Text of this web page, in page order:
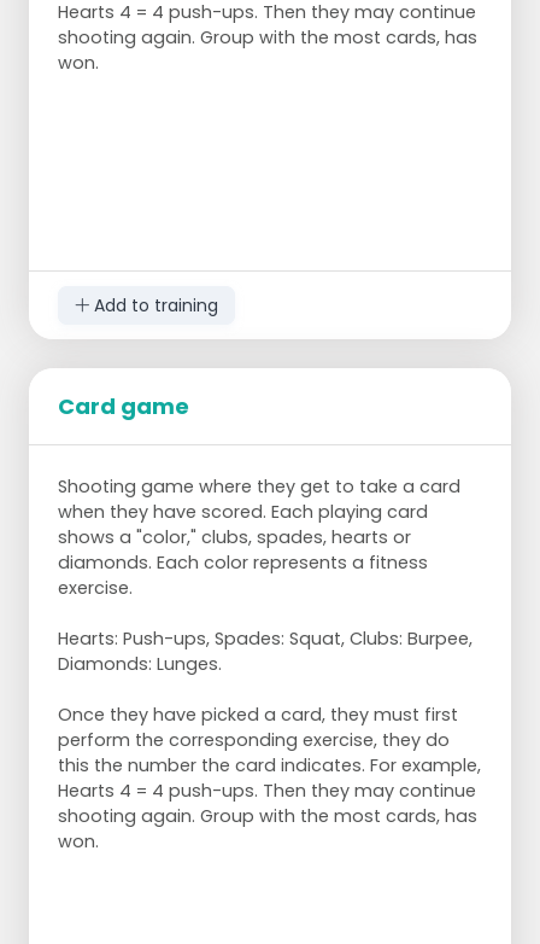
places it behind them over the next pylon.
The next player grabs the hoop and places
it behind them again until all the hoops are
Hearts 4 = 4 push-ups. Then they may continue
shooting again. Group with the most cards, has
won.
Add to training
Card game
Shooting game where they get to take a card
when they have scored. Each playing card
shows a "color," clubs, spades, hearts or
diamonds. Each color represents a fitness
exercise.
Hearts: Push-ups, Spades: Squat, Clubs: Burpee,
Diamonds: Lunges.
Once they have picked a card, they must first
perform the corresponding exercise, they do
this the number the card indicates. For example,
Hearts 4 = 4 push-ups. Then they may continue
shooting again. Group with the most cards, has
won.